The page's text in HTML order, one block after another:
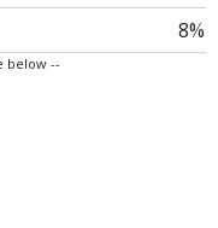
8%
below --